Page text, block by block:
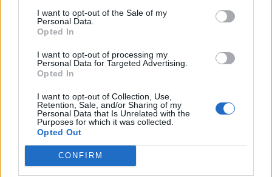
I want to opt-out of the Sale of my
Personal Data.
Opted In
I want to opt-out of processing my
Personal Data for Targeted Advertising.
Opted In
I want to opt-out of Collection, Use,
Retention, Sale, and/or Sharing of my
Personal Data that Is Unrelated with the
Purposes for which it was collected.
Opted Out
CONFIRM
I was shook! I still am shook! What a surprise last night, I am
Mr Gay Ireland 2018! This time last year I was standing on a
stage in front of a table of people who were taking the piss